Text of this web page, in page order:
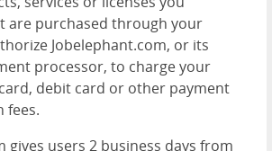
are purchased through your
Jobelephant.com, or its
processor, to charge your
debit card or other payment
fees.
gives users 2 business days from